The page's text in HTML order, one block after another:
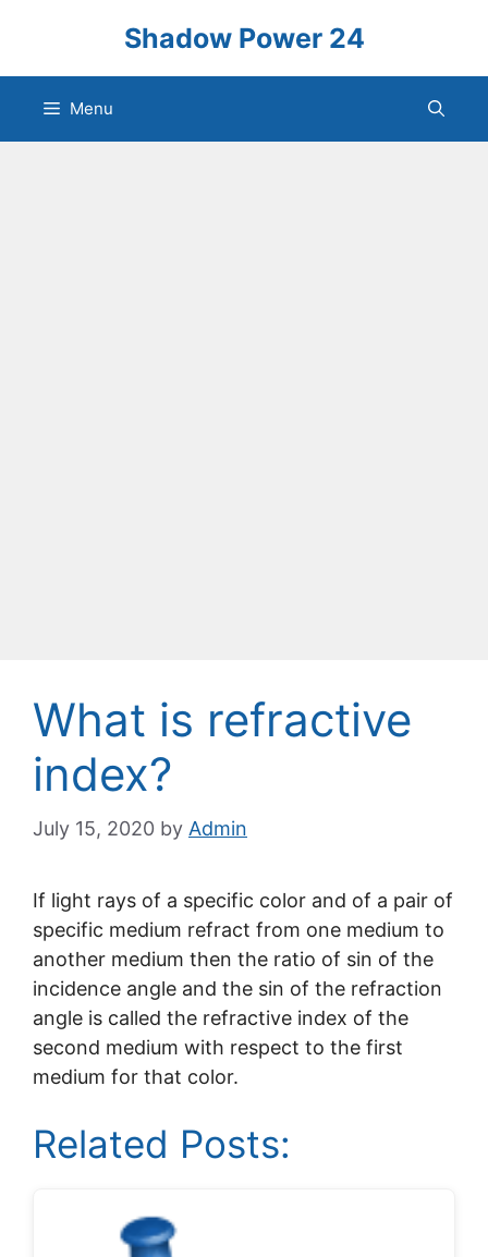
content
Shadow Power 24
Menu
What is refractive
index?
July 15, 2020 by Admin
If light rays of a specific color and of a pair of
specific medium refract from one medium to
another medium then the ratio of sin of the
incidence angle and the sin of the refraction
angle is called the refractive index of the
second medium with respect to the first
medium for that color.
Related Posts: